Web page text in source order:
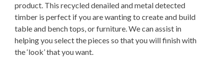
product. This recycled denailed and metal detected
timber is perfect if you are wanting to create and build
table and bench tops, or furniture. We can assist in
helping you select the pieces so that you will finish with
the ‘look’ that you want.